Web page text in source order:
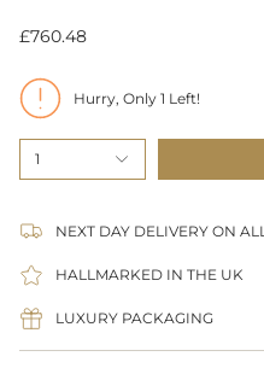
£760.48
Hurry, Only 1 Left!
1
NEXT DAY DELIVERY ON
HALLMARKED IN THE UK
LUXURY PACKAGING